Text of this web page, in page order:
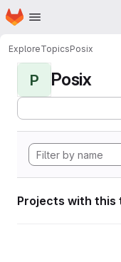
Skip to main content
Homepage
ExploreTopicsPosix
P Posix
Projects with this